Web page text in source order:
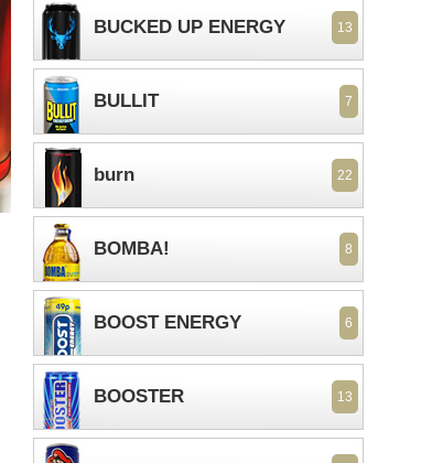
BUCKED UP ENERGY 13
BULLIT 7
burn 22
BOMBA! 8
BOOST ENERGY 6
BOOSTER 13